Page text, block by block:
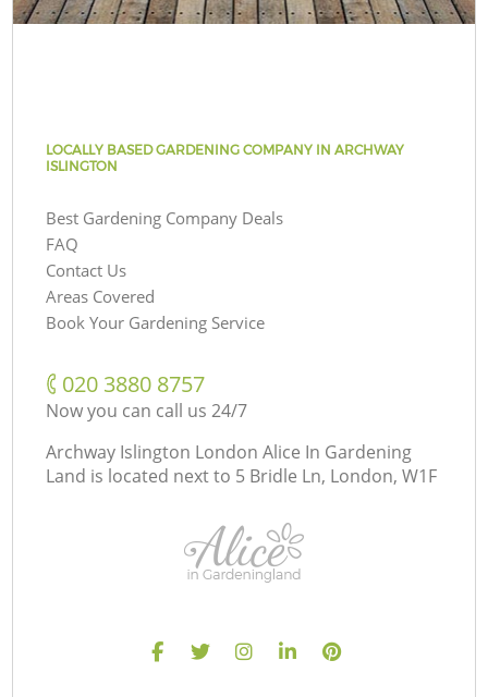
LOCALLY BASED GARDENING COMPANY IN ARCHWAY
ISLINGTON
Best Gardening Company Deals
FAQ
Contact Us
Areas Covered
Book Your Gardening Service
‎020 3880 8757
Now you can call us 24/7
Archway Islington London Alice In Gardening
Land is located next to 5 Bridle Ln, London, W1F